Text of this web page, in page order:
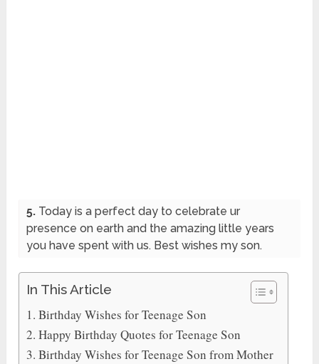
5. Today is a perfect day to celebrate ur
presence on earth and the amazing little years
you have spent with us. Best wishes my son.
In This Article
Birthday Wishes for Teenage Son
Happy Birthday Quotes for Teenage Son
Birthday Wishes for Teenage Son from Mother